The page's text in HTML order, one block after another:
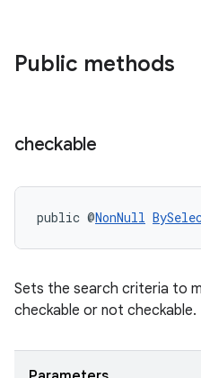
Public methods
checkable
public @NonNull
Sets the search criteria to
checkable or not checkable.